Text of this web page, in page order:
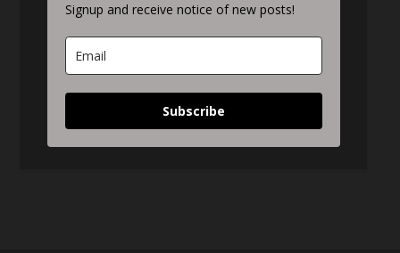
Signup and receive notice of new posts!
Subscribe